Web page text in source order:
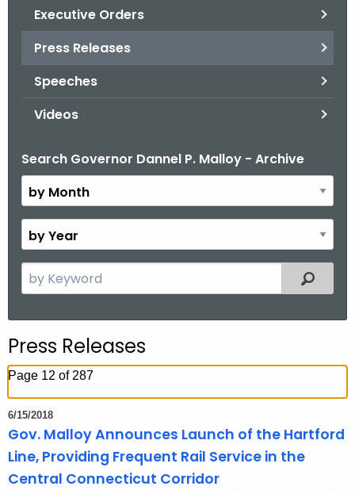
Executive Orders
Press Releases
Speeches
Videos
Search Governor Dannel P. Malloy - Archive
B
y
M
o
t
y
Y
e
c
h
h
e
c
Filtered
Press Releases
Page 12 of 287
6/15/2018
Gov. Malloy Announces Launch of the Hartford
Line, Providing Frequent Rail Service in the
Central Connecticut Corridor